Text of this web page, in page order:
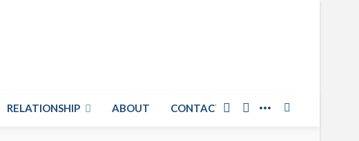
RELATIONSHIP ABOUT CONTACT US